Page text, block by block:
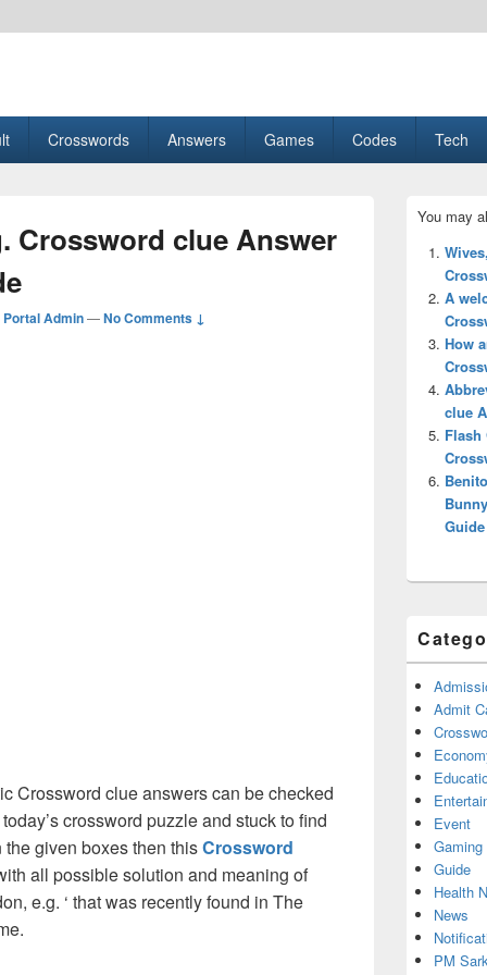
Crosswords Answers Games Codes Tech
Crossword clue Answer
Portal Admin—No Comments ↓
Crossword clue answers can be checked
crossword puzzle and stuck to find
given boxes then thisCrossword
all possible solution and meaning of
e.g. ‘ that was recently found in The
Sidebar
Widget
Area
You may
A
How
clue
Flash
Guide
Admit
Event
Gaming
Guide
Health
News
PM